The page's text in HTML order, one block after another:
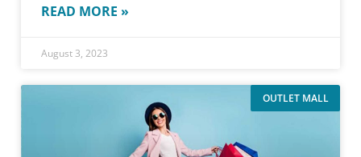
READ MORE »
August 3, 2023
OUTLET MALL